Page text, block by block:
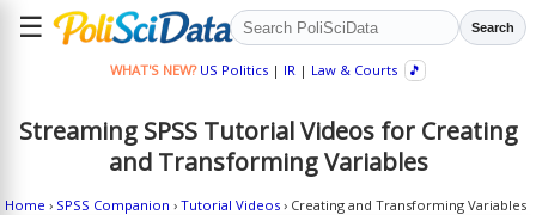
☰ Search
WHAT'S NEW? US Politics| IR| Law & Courts 🎵
Streaming SPSS Tutorial Videos for Creating
and Transforming Variables
Home › SPSS Companion ›Tutorial Videos › Creating and Transforming Variables